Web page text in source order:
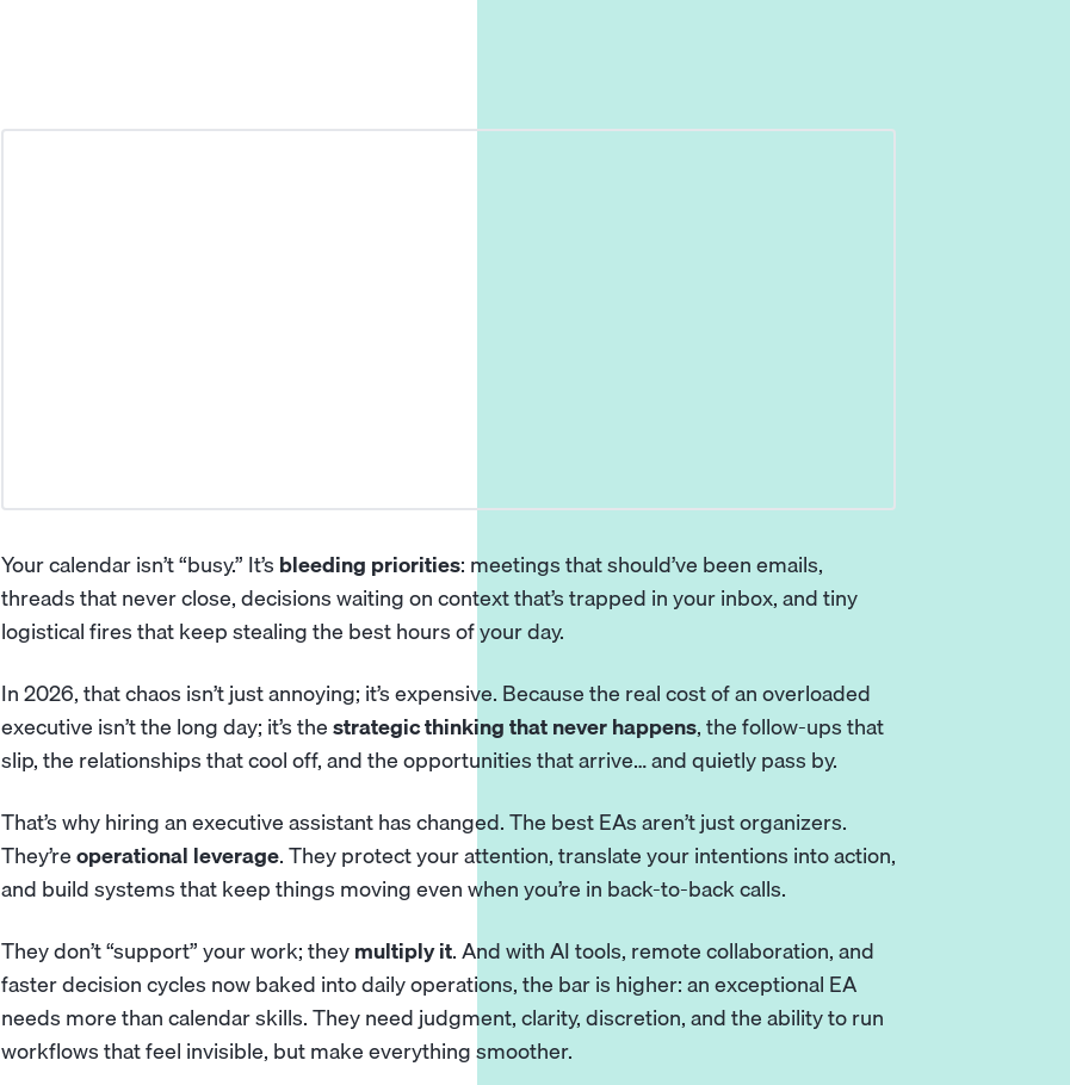
Your calendar isn’t “busy.” It’s bleeding priorities: meetings that should’ve been emails,
threads that never close, decisions waiting on context that’s trapped in your inbox, and tiny
logistical fires that keep stealing the best hours of your day.
In 2026, that chaos isn’t just annoying; it’s expensive. Because the real cost of an overloaded
executive isn’t the long day; it’s thestrategic thinking that never happens, the follow-ups that
slip, the relationships that cool off, and the opportunities that arrive… and quietly pass by.
That’s why hiring anexecutive assistanthas changed. The best EAs aren’t just organizers.
They’reoperational leverage. They protect your attention, translate your intentions into action,
and build systems that keep things moving even when you’re in back-to-back calls.
They don’t “support” your work; theymultiply it. And with AI tools, remote collaboration, and
faster decision cycles now baked into daily operations, the bar is higher: an exceptional EA
needs more than calendar skills. They need judgment, clarity, discretion, and the ability to run
workflows that feel invisible, but make everything smoother.